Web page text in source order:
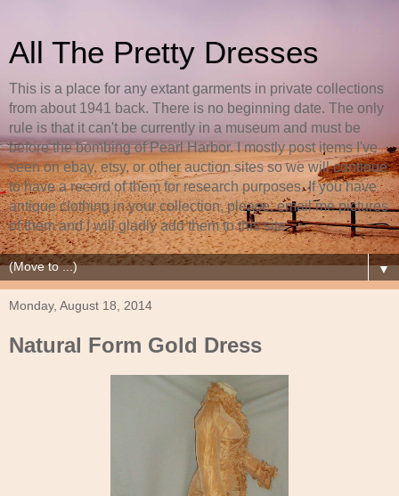
All The Pretty Dresses
This is a place for any extant garments in private collections
from about 1941 back. There is no beginning date. The only
rule is that it can't be currently in a museum and must be
before the bombing of Pearl Harbor. I mostly post items I've
seen on ebay, etsy, or other auction sites so we will continue
to have a record of them for research purposes. If you have
antique clothing in your collection, please, email me pictures
of them and I will gladly add them to this site.
▼
Monday, August 18, 2014
Natural Form Gold Dress